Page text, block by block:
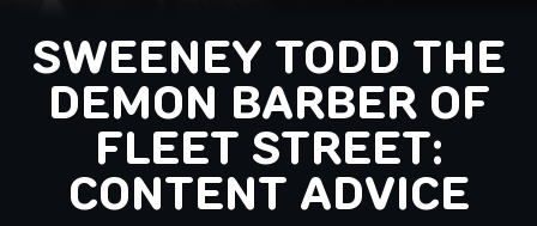
SWEENEY TODD THE
DEMON BARBER OF
FLEET STREET:
CONTENT ADVICE